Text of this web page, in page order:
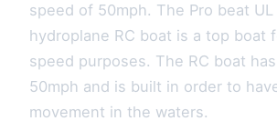
speed of 50mph. The Pro beat UL
hydroplane RC boat is a top boat
speed purposes. The RC boat
50mph and is built in order to
movement in the waters.